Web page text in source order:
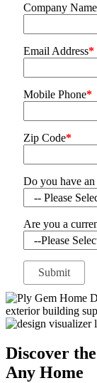
Company Name
Email Address*
Mobile Phone*
Zip Code*
Do you have
Are you a
Discover
Any Home